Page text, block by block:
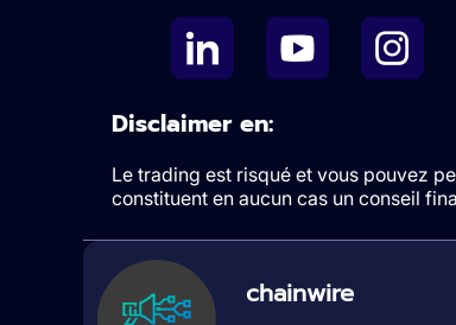
Disclaimer en:
Le trading est risqué et vous pouvez
constituent en aucun cas un conseil
chainwire